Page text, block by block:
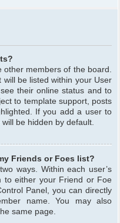
members of the board.
be listed within your User
their online status and to
to template support, posts
If you add a user to
be hidden by default.
Friends or Foes list?
ways. Within each user’s
to either your Friend or Foe
Panel, you can directly
name. You may also
same page.